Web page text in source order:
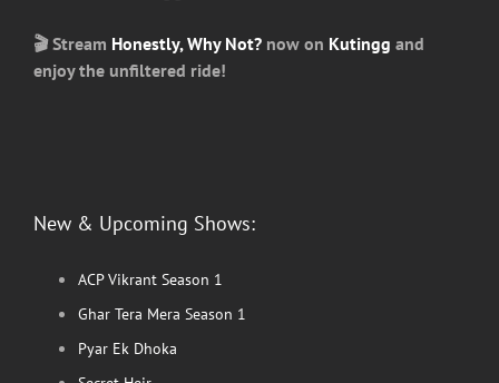
🎬 Stream Honestly, Why Not? now on Kutingg and
enjoy the unfiltered ride!
New & Upcoming Shows:
ACP Vikrant Season 1
Ghar Tera Mera Season 1
Pyar Ek Dhoka